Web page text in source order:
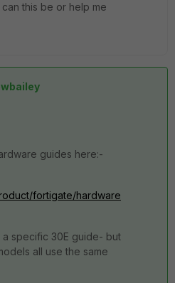
this be or help me
guides here:-
fortigate/hardware
specific 30E guide- but
all use the same